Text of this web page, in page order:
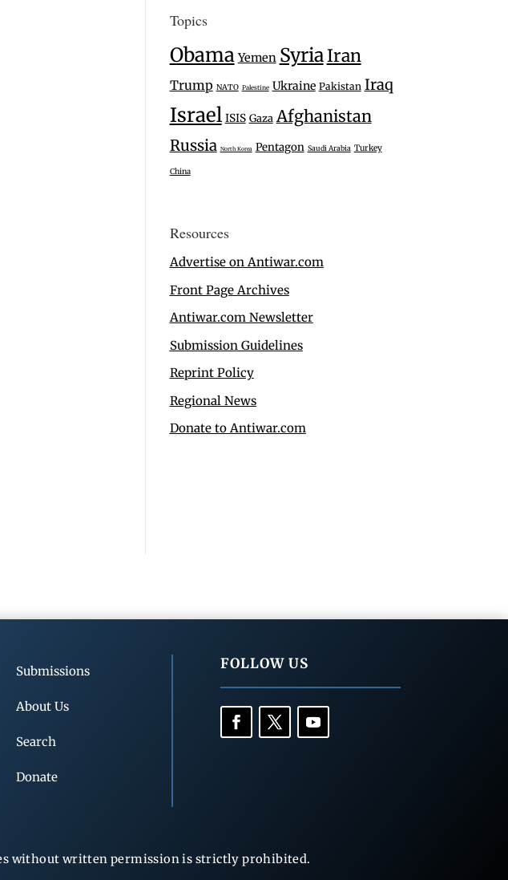
Topics
Obama Yemen SyriaIran
Trump NATO Palestine Ukraine Pakistan Iraq
Israel ISIS Gaza Afghanistan
Russia North Korea Pentagon Saudi Arabia Turkey
China
Resources
Advertise on Antiwar.com
Front Page Archives
Antiwar.com Newsletter
Submission Guidelines
Reprint Policy
Regional News
Donate to Antiwar.com
Submissions
About Us
Search
Donate
FOLLOW US
without written permission is strictly prohibited.